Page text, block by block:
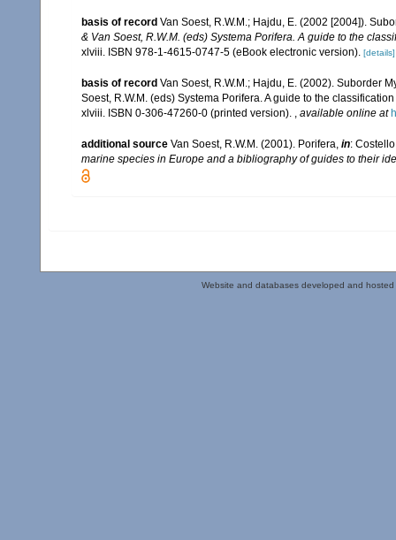
basis of record Van Soest, R.W.M.; Hajdu, E. (2002 [2004]).
& Van Soest, R.W.M. (eds) Systema Porifera. A guide to the
xlviii. ISBN 978-1-4615-0747-5 (eBook electronic version). [details]
basis of record Van Soest, R.W.M.; Hajdu, E. (2002). Suborder
Soest, R.W.M. (eds) Systema Porifera. A guide to the
xlviii. ISBN 0-306-47260-0 (printed version). , available online at
additional source Van Soest, R.W.M. (2001). Porifera, in:
marine species in Europe and a bibliography of guides to their
Website and databases developed and